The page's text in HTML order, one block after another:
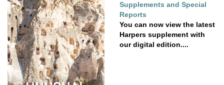
Supplements and Special
Reports
You can now view the latest
Harpers supplement with
our digital edition....